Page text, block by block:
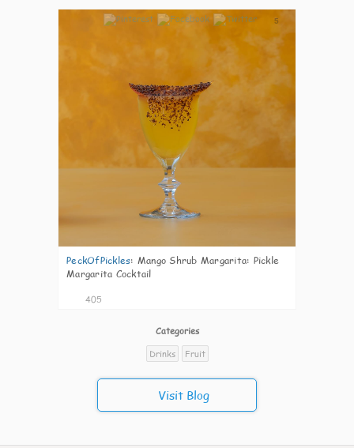
5
PeckOfPickles: Mango Shrub Margarita: Pickle
Margarita Cocktail
405
Categories
Drinks
Fruit
Visit Blog